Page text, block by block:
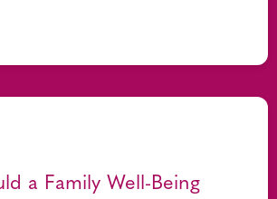
a Family Well-Being